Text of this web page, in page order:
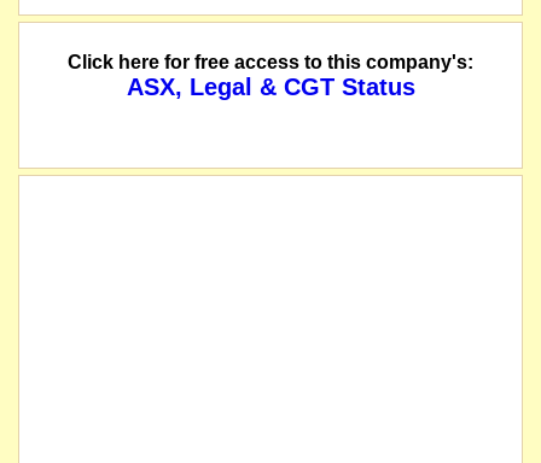
Click here for free access to this company's:
ASX, Legal & CGT Status